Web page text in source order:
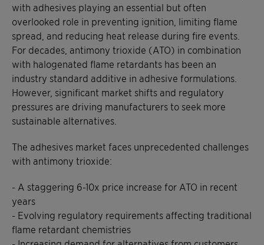
with adhesives playing an essential but often
overlooked role in preventing ignition, limiting flame
spread, and reducing heat release during fire events.
For decades, antimony trioxide (ATO) in combination
with halogenated flame retardants has been an
industry standard additive in adhesive formulations.
However, significant market shifts and regulatory
pressures are driving manufacturers to seek more
sustainable alternatives.
The adhesives market faces unprecedented challenges
with antimony trioxide:
- A staggering 6-10x price increase for ATO in recent
years
- Evolving regulatory requirements affecting traditional
flame retardant chemistries